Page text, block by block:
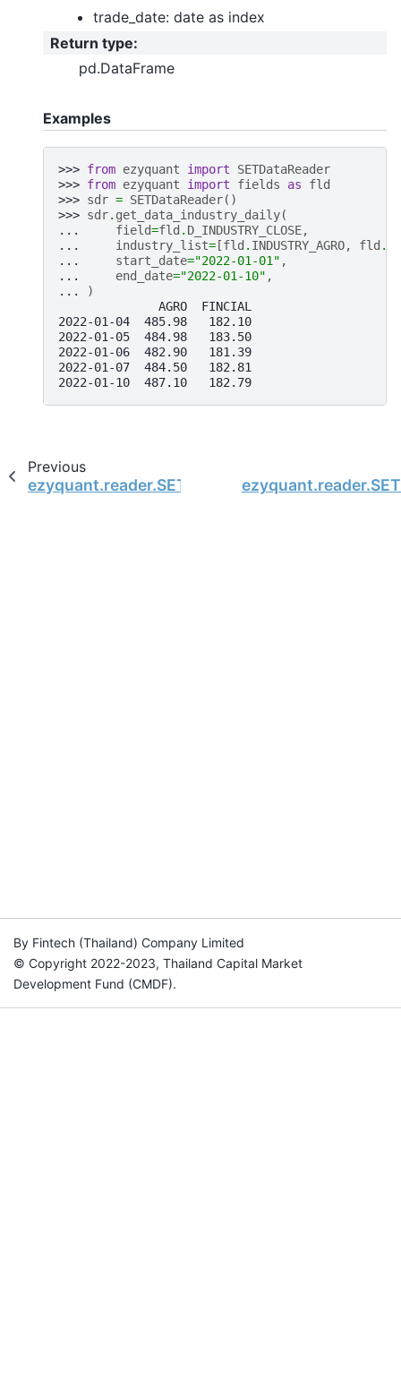
trade_date: date as index
Return type:
pd.DataFrame
Examples
>>> from ezyquant import
SETDataReader
>>> from ezyquant import fields as
fld
>>> sdr = SETDataReader()
>>> sdr. get_data_industry_daily(
...
field=fld . D_INDUSTRY_CLOSE,
...
industry_list= [fld . INDUSTRY_AGRO, fld .
...
start_date="2022-01-01" ,
...
end_date="2022-01-10" ,
...
)
              AGRO  FINCIAL
2022-01-04  485.98   182.10
2022-01-05  484.98   183.50
2022-01-06  482.90   181.39
2022-01-07  484.50   182.81
2022-01-10  487.10   182.79
Previous
By Fintech (Thailand) Company Limited
© Copyright 2022-2023, Thailand Capital Market
Development Fund (CMDF).